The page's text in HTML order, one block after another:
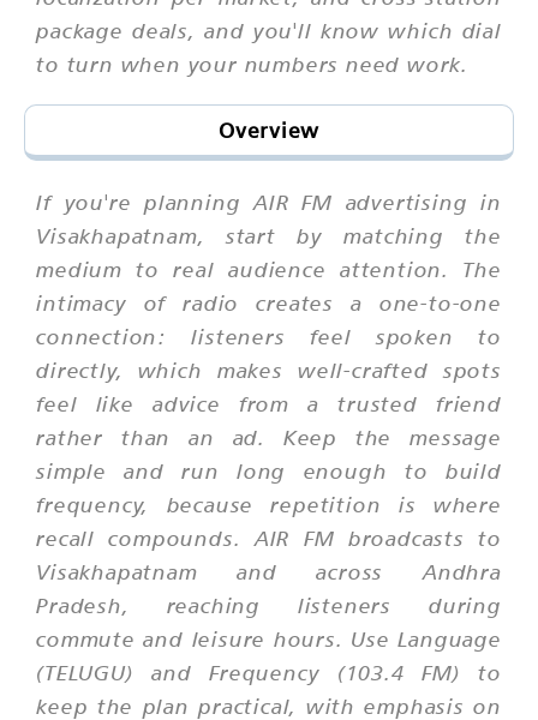
package deals, and you'll know which dial
to turn when your numbers need work.
Overview
If you're planning AIR FM advertising in
Visakhapatnam, start by matching the
medium to real audience attention. The
intimacy of radio creates a one-to-one
connection: listeners feel spoken to
directly, which makes well-crafted spots
feel like advice from a trusted friend
rather than an ad. Keep the message
simple and run long enough to build
frequency, because repetition is where
recall compounds. AIR FM broadcasts to
Visakhapatnam and across Andhra
Pradesh, reaching listeners during
commute and leisure hours. Use Language
(TELUGU) and Frequency (103.4 FM) to
keep the plan practical, with emphasis on